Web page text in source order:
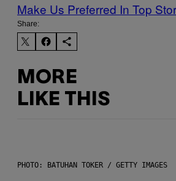
Make Us Preferred In Top
Share:
MORE
LIKE THIS
PHOTO: BATUHAN TOKER / GETTY IMAGES